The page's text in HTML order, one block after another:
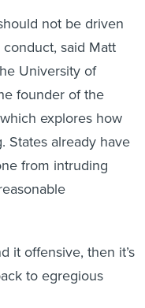
said Matt
University of
founder of the
explores how
already have
from intruding
to egregious